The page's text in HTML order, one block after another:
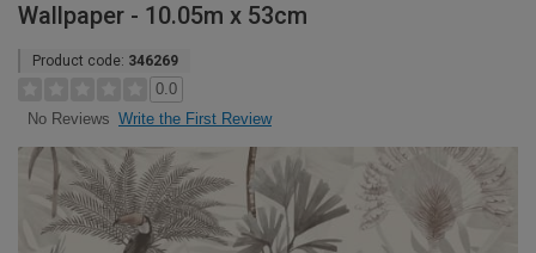
Wallpaper - 10.05m x 53cm
Product code: 346269
0.0
No Reviews Write the First Review